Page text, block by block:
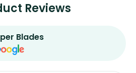
Reviews
Blades